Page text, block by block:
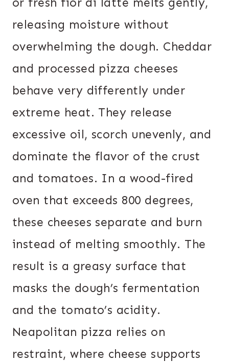
releasing moisture without
overwhelming the dough. Cheddar
and processed pizza cheeses
behave very differently under
extreme heat. They release
excessive oil, scorch unevenly, and
dominate the flavor of the crust
and tomatoes. In a wood-fired
oven that exceeds 800 degrees,
these cheeses separate and burn
instead of melting smoothly. The
result is a greasy surface that
masks the dough’s fermentation
and the tomato’s acidity.
Neapolitan pizza relies on
restraint, where cheese supports